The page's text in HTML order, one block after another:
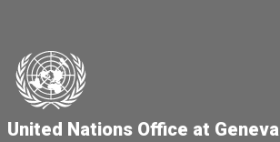
United Nations Office at Geneva